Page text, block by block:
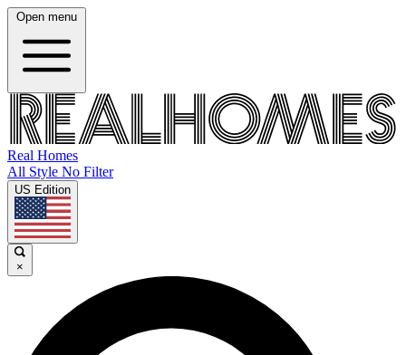
Open menu
Real Homes
All Style No Filter
US Edition
×